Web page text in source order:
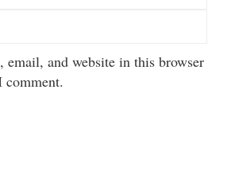
email, and website in this browser